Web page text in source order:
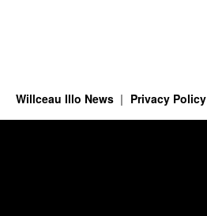
Willceau Illo News Privacy Policy